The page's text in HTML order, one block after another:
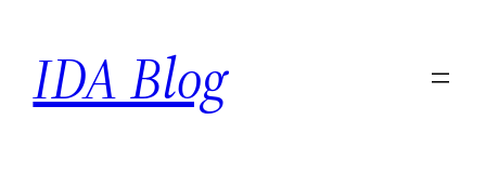
content
IDA Blog